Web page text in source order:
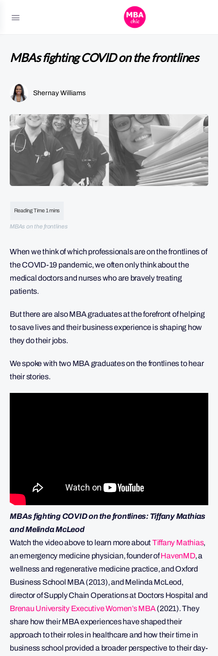
MBAs fighting COVID on the frontlines
Shernay Williams
MBAs on the frontlines
When we think of which professionals are on the frontlines of
the COVID-19 pandemic, we often only think about the
medical doctors and nurses who are bravely treating
patients.
But there are also MBA graduates at the forefront of helping
to save lives and their business experience is shaping how
they do their jobs.
We spoke with two MBA graduates on the frontlines to hear
their stories.
MBAs fighting COVID on the frontlines: Tiffany Mathias
and Melinda McLeod
Watch the video above to learn more aboutTiffany Mathias,
an emergency medicine physician, founder ofHavenMD, a
wellness and regenerative medicine practice, and Oxford
Business School MBA (2013), and Melinda McLeod,
director of Supply Chain Operations at Doctors Hospital and
Brenau University Executive Women’s MBA(2021). They
share how their MBA experiences have shaped their
approach to their roles in healthcare and how their time in
business school provided a broader perspective to their day-